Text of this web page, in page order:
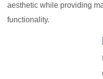
aesthetic while providing
functionality.